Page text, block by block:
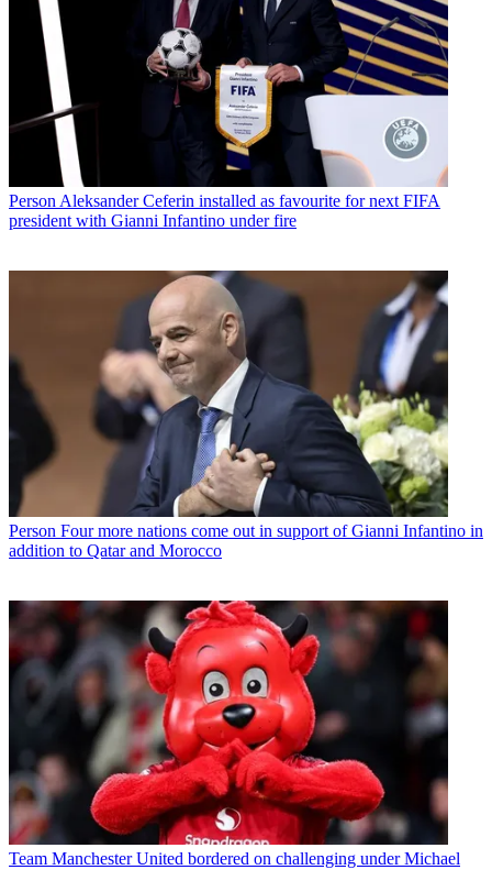
Person Aleksander Ceferin installed as favourite for next FIFA
president with Gianni Infantino under fire
Person Four more nations come out in support of Gianni Infantino in
addition to Qatar and Morocco
Team Manchester United bordered on challenging under Michael